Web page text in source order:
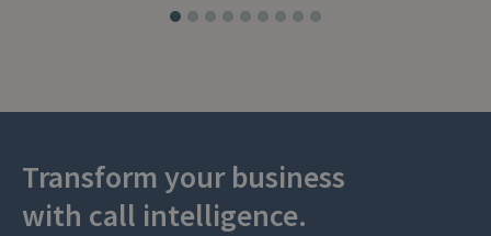
Transform your business
with call intelligence.